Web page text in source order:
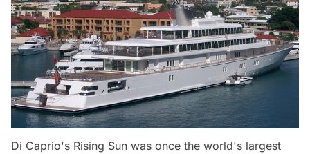
Di Caprio's Rising Sun was once the world's largest